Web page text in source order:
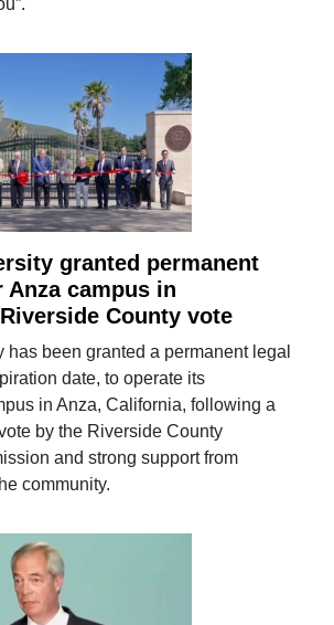
granted permanent
Anza campus in
County vote
has been granted a permanent legal
date, to operate its
in Anza, California, following a
by the Riverside County
and strong support from
community.